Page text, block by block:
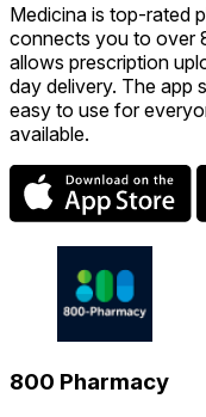
Medicina is top-rated
connects you to over
allows prescription
day delivery. The app
easy to use for
available.
800 Pharmacy